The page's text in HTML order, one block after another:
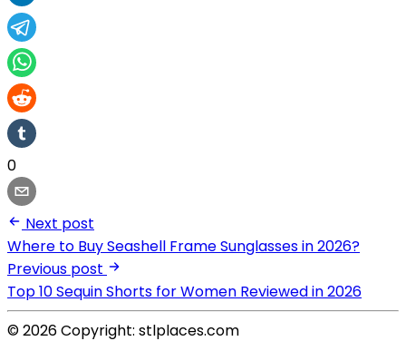
0
Next post
Where to Buy Seashell Frame Sunglasses in 2026?
Previous post
Top 10 Sequin Shorts for Women Reviewed in 2026
© 2026 Copyright: stlplaces.com